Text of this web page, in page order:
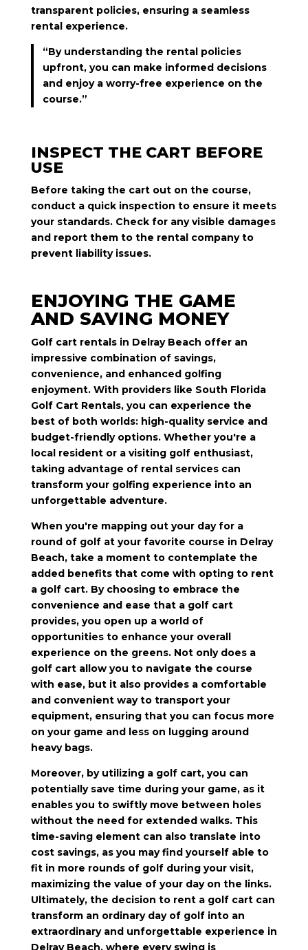
transparent policies, ensuring a seamless
rental experience.
“By understanding the rental policies
upfront, you can make informed decisions
and enjoy a worry-free experience on the
course.”
INSPECT THE CART BEFORE
USE
Before taking the cart out on the course,
conduct a quick inspection to ensure it meets
your standards. Check for any visible damages
and report them to the rental company to
prevent liability issues.
ENJOYING THE GAME
AND SAVING MONEY
Golf cart rentals in Delray Beach offer an
impressive combination of savings,
convenience, and enhanced golfing
enjoyment. With providers like South Florida
Golf Cart Rentals, you can experience the
best of both worlds: high-quality service and
budget-friendly options. Whether you're a
local resident or a visiting golf enthusiast,
taking advantage of rental services can
transform your golfing experience into an
unforgettable adventure.
When you're mapping out your day for a
round of golf at your favorite course in Delray
Beach, take a moment to contemplate the
added benefits that come with opting to rent
a golf cart. By choosing to embrace the
convenience and ease that a golf cart
provides, you open up a world of
opportunities to enhance your overall
experience on the greens. Not only does a
golf cart allow you to navigate the course
with ease, but it also provides a comfortable
and convenient way to transport your
equipment, ensuring that you can focus more
on your game and less on lugging around
heavy bags.
Moreover, by utilizing a golf cart, you can
potentially save time during your game, as it
enables you to swiftly move between holes
without the need for extended walks. This
time-saving element can also translate into
cost savings, as you may find yourself able to
fit in more rounds of golf during your visit,
maximizing the value of your day on the links.
Ultimately, the decision to rent a golf cart can
transform an ordinary day of golf into an
extraordinary and unforgettable experience in
Delray Beach, where every swing is